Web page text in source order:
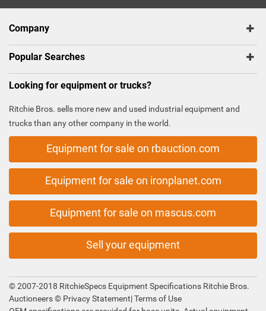
Company
Popular Searches
Looking for equipment or trucks?
Ritchie Bros. sells more new and used industrial equipment and
trucks than any other company in the world.
Equipment for sale on rbauction.com
Equipment for sale on ironplanet.com
Equipment for sale on mascus.com
Sell your equipment
© 2007-2018 RitchieSpecs Equipment Specifications Ritchie Bros.
Auctioneers © Privacy Statement|Terms of Use